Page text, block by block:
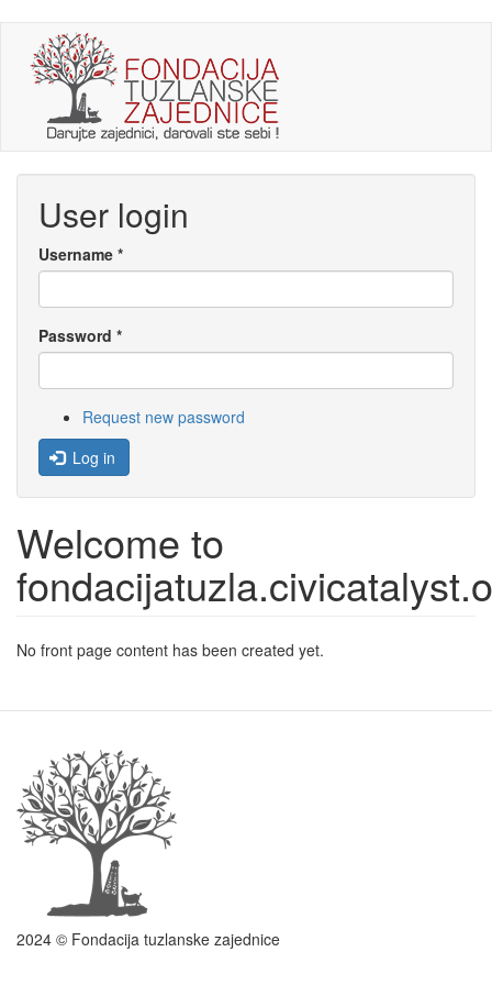
main
User login
Username *
Password *
Request new password
Log in
Welcome to
No front page content has been created yet.
2024 © Fondacija tuzlanske zajednice